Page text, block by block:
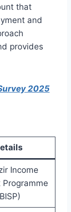
that
and
provides
2025
Income
Programme